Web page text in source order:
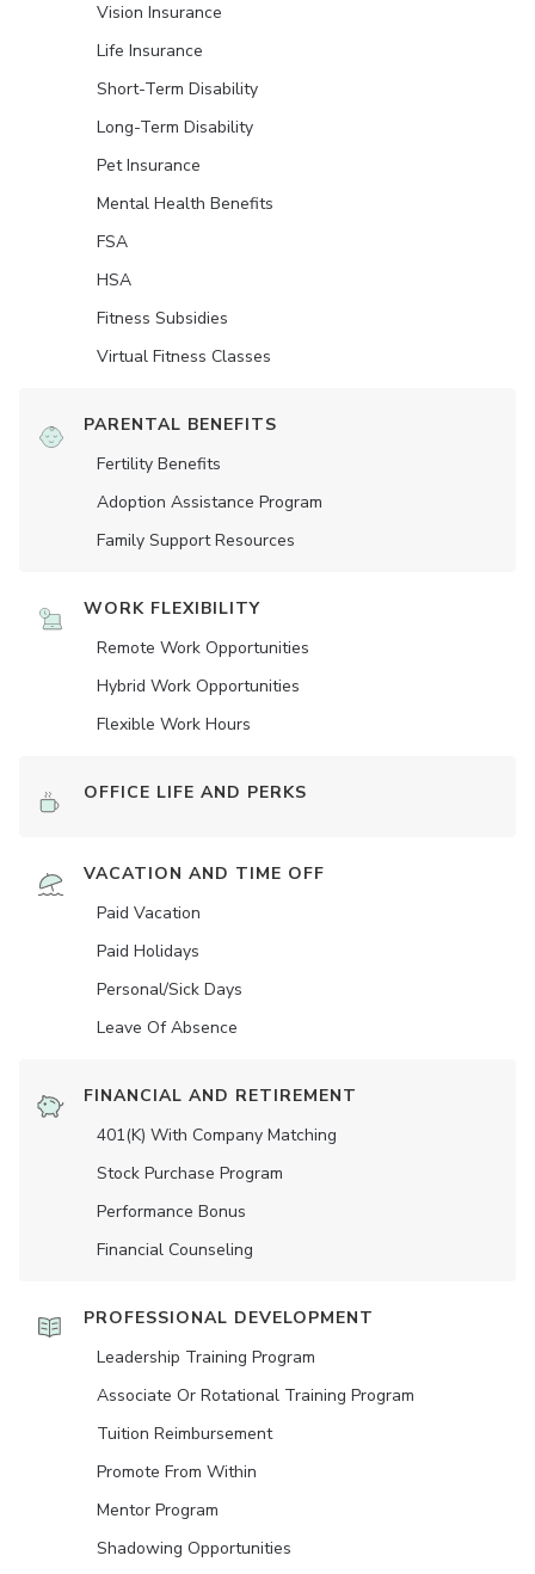
Vision Insurance
Life Insurance
Short-Term Disability
Long-Term Disability
Pet Insurance
Mental Health Benefits
FSA
HSA
Fitness Subsidies
Virtual Fitness Classes
PARENTAL BENEFITS
Fertility Benefits
Adoption Assistance Program
Family Support Resources
WORK FLEXIBILITY
Remote Work Opportunities
Hybrid Work Opportunities
Flexible Work Hours
OFFICE LIFE AND PERKS
VACATION AND TIME OFF
Paid Vacation
Paid Holidays
Personal/Sick Days
Leave Of Absence
FINANCIAL AND RETIREMENT
401(K) With Company Matching
Stock Purchase Program
Performance Bonus
Financial Counseling
PROFESSIONAL DEVELOPMENT
Leadership Training Program
Associate Or Rotational Training Program
Tuition Reimbursement
Promote From Within
Mentor Program
Shadowing Opportunities